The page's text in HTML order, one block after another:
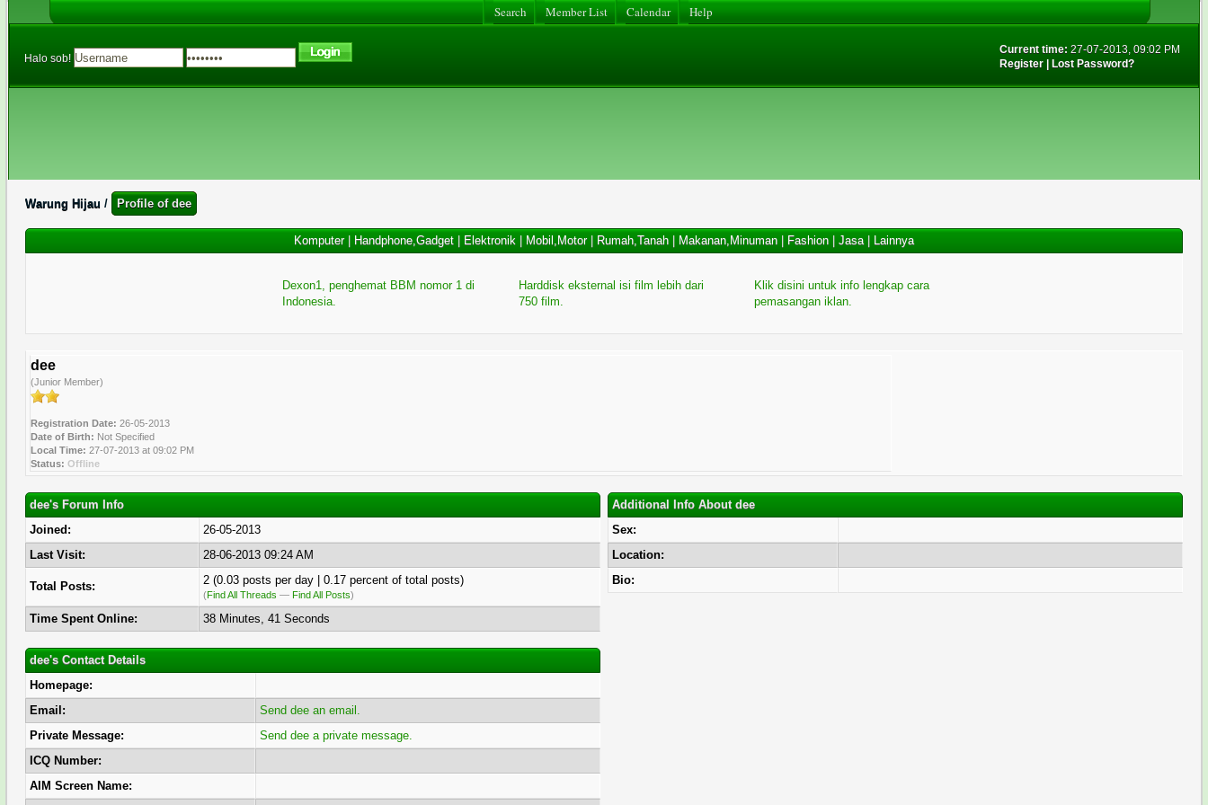
Search Member List Calendar Help
Halo sob!
Current time: 27-07-2013, 09:02 PM
Register
Lost Password?
Warung Hijau / Profile of dee
Komputer| Handphone,Gadget Elektronik Mobil,Motor| Rumah,Tanah Makanan,Minuman Fashion |Jasa| Lainnya
Dexon1, penghemat BBM nomor 1 di
Indonesia.
Harddisk eksternal isi film lebih dari
750 film.
Klik disini untuk info lengkap cara
pemasangan iklan.
dee
(Junior Member)
Registration Date: 26-05-2013
Date of Birth: Not Specified
Local Time: 27-07-2013 at 09:02 PM
Status: Offline
dee's Forum Info
Joined:
26-05-2013
Last Visit:
28-06-2013 09:24 AM
Total Posts: 2 (0.03 posts per day | 0.17 percent of total posts)
(Find All Threads —Find All Posts)
Time Spent Online: 38 Minutes, 41 Seconds
dee's Contact Details
Homepage:
Email:
Send dee an email.
Private Message:
Send dee a private message.
ICQ Number:
AIM Screen Name:
Additional Info About dee
Sex:
Location:
Bio: